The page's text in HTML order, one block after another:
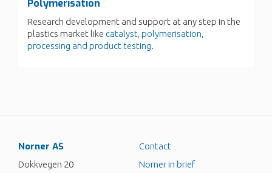
Polymerisation
Research development and support at any step in the
plastics market like catalyst, polymerisation,
processing and product testing.
Norner AS
Dokkvegen 20
Contact
Norner in brief